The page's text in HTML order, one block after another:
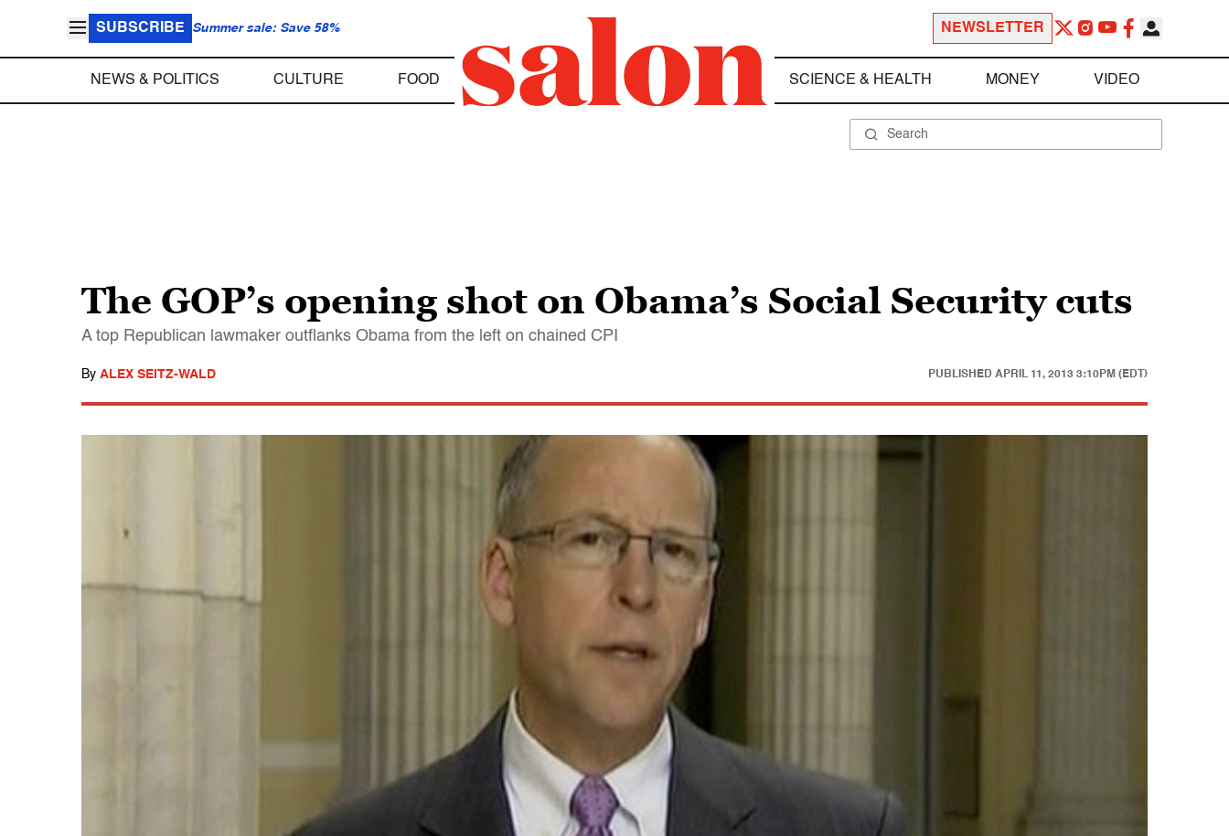
SUBSCRIBE Summer sale: Save 58% NEWSLETTER
NEWS & POLITICS CULTURE FOOD SCIENCE & HEALTH MONEY VIDEO
The GOP’s opening shot on Obama’s Social Security cuts
A top Republican lawmaker outflanks Obama from the left on chained CPI
By ALEX SEITZ-WALD PUBLISHED APRIL 11, 2013 3:10PM (EDT)